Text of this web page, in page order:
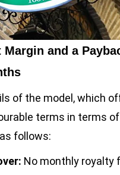
Margin and a
of the model, which
terms in terms of
follows:
No monthly royalty